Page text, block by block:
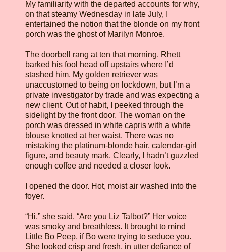
My familiarity with the departed accounts for why,
on that steamy Wednesday in late July, I
entertained the notion that the blonde on my front
porch was the ghost of Marilyn Monroe.
The doorbell rang at ten that morning. Rhett
barked his fool head off upstairs where I’d
stashed him. My golden retriever was
unaccustomed to being on lockdown, but I’m a
private investigator by trade and was expecting a
new client. Out of habit, I peeked through the
sidelight by the front door. The woman on the
porch was dressed in white capris with a white
blouse knotted at her waist. There was no
mistaking the platinum-blonde hair, calendar-girl
figure, and beauty mark. Clearly, I hadn’t guzzled
enough coffee and needed a closer look.
I opened the door. Hot, moist air washed into the
foyer.
“Hi,” she said. “Are you Liz Talbot?” Her voice
was smoky and breathless. It brought to mind
Little Bo Peep, if Bo were trying to seduce you.
She looked crisp and fresh, in utter defiance of